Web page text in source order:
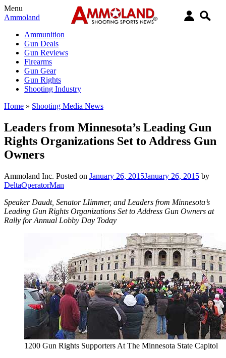
Menu
Ammoland
Ammunition
Gun Deals
Gun Reviews
Firearms
Gun Gear
Gun Rights
Shooting Industry
Home » Shooting Media News
Leaders from Minnesota’s Leading Gun
Rights Organizations Set to Address Gun
Owners
Ammoland Inc. Posted on January 26, 2015January 26, 2015 by
DeltaOperatorMan
Speaker Daudt, Senator LIimmer, and Leaders from Minnesota’s
Leading Gun Rights Organizations Set to Address Gun Owners at
Rally for Annual Lobby Day Today
1200 Gun Rights Supporters At The Minnesota State Capitol